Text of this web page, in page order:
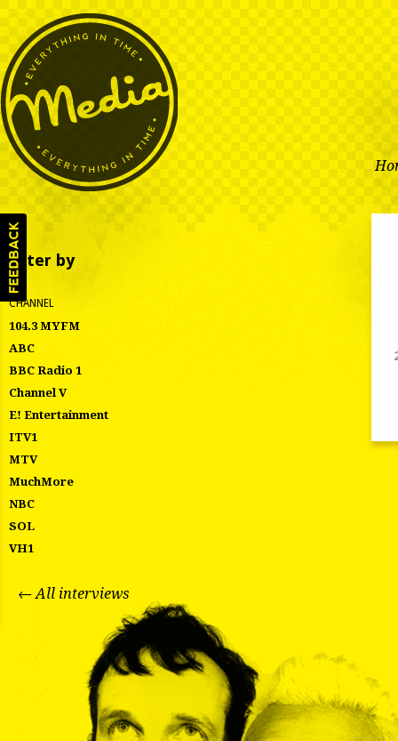
Filter by
CHANNEL
104.3 MYFM
ABC
BBC Radio 1
Channel V
E! Entertainment
ITV1
MTV
MuchMore
NBC
SOL
VH1
← All interviews